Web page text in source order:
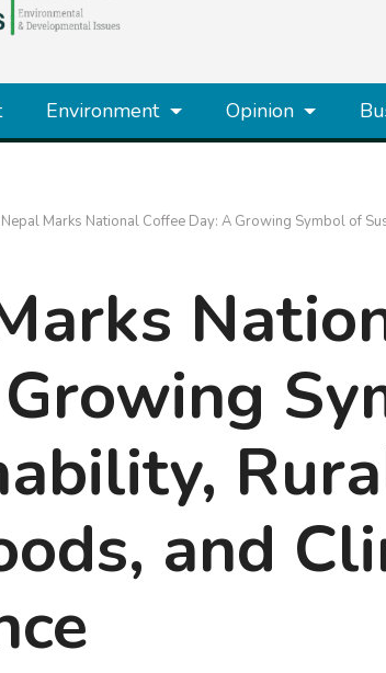
Environment Opinion
Nepal Marks National Coffee Day: A Growing Symbol of
and